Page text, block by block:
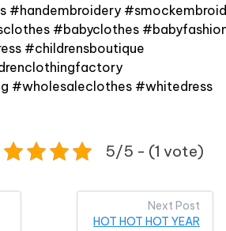
#handembroidery
#babyclothes
#childrensboutique
#wholesaleclothes #whitedress
5/5 - (1 vote)
Next Post
HOT HOT HOT YEAR